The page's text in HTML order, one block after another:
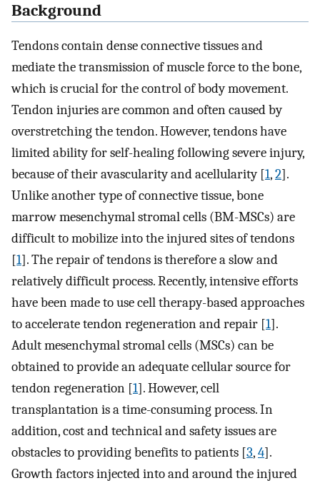
Background
Tendons contain dense connective tissues and
mediate the transmission of muscle force to the bone,
which is crucial for the control of body movement.
Tendon injuries are common and often caused by
overstretching the tendon. However, tendons have
limited ability for self-healing following severe injury,
because of their avascularity and acellularity [1,2].
Unlike another type of connective tissue, bone
marrow mesenchymal stromal cells (BM-MSCs) are
difficult to mobilize into the injured sites of tendons
[1]. The repair of tendons is therefore a slow and
relatively difficult process. Recently, intensive efforts
have been made to use cell therapy-based approaches
to accelerate tendon regeneration and repair [1].
Adult mesenchymal stromal cells (MSCs) can be
obtained to provide an adequate cellular source for
tendon regeneration [1]. However, cell
transplantation is a time-consuming process. In
addition, cost and technical and safety issues are
obstacles to providing benefits to patients [3,4].
Growth factors injected into and around the injured